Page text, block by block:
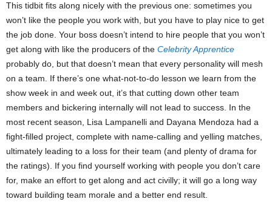
This tidbit fits along nicely with the previous one: sometimes you
won’t like the people you work with, but you have to play nice to get
the job done. Your boss doesn’t intend to hire people that you won’t
get along with like the producers of the Celebrity Apprentice
probably do, but that doesn’t mean that every personality will mesh
on a team. If there’s one what-not-to-do lesson we learn from the
show week in and week out, it’s that cutting down other team
members and bickering internally will not lead to success. In the
most recent season, Lisa Lampanelli and Dayana Mendoza had a
fight-filled project, complete with name-calling and yelling matches,
ultimately leading to a loss for their team (and plenty of drama for
the ratings). If you find yourself working with people you don’t care
for, make an effort to get along and act civilly; it will go a long way
toward building team morale and a better end result.